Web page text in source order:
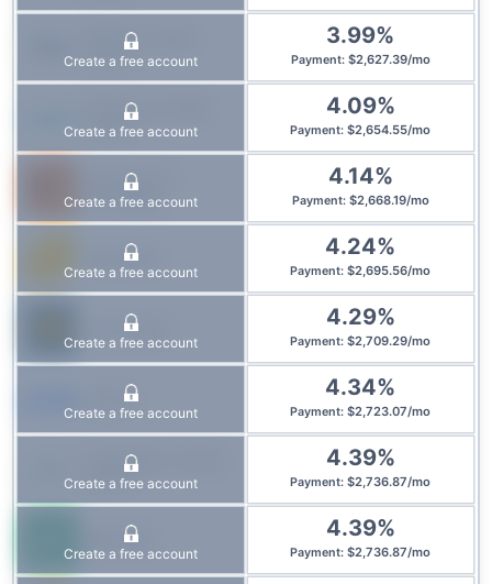
Affinity Credit
Union
Create a free account
3.99%
Payment: $2,627.39/mo
Conexus Credit
Union
Create a free account
4.09%
Payment: $2,654.55/mo
True North
Mortgage
Create a free account
4.14%
Payment: $2,668.19/mo
Equitable
Create a free account
4.24%
Payment: $2,695.56/mo
Laurentian
Create a free account
4.29%
Payment: $2,709.29/mo
CMLS
Create a free account
4.34%
Payment: $2,723.07/mo
Innovation Credit
Union
Create a free account
4.39%
Payment: $2,736.87/mo
Manulife
Create a free account
4.39%
Payment: $2,736.87/mo